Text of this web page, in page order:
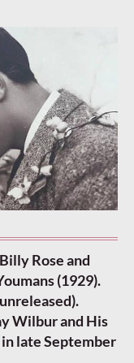
Rose and
(1929).
Wilbur and His
late September